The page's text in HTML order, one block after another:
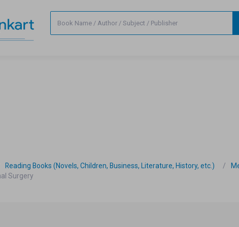
Reading Books (Novels, Children, Business, Literature, History, etc.)
Surgery